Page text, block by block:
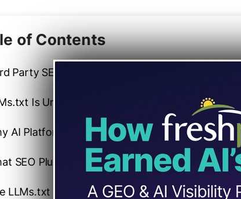
of Contents
Party SEO Tool And LLMs.txt
Is Unnecessary
AI Platforms May Choose To Not Use LLMs.txt
SEO Plugins Say About LLMs.txt
LLMs.txt Misinformation Loop